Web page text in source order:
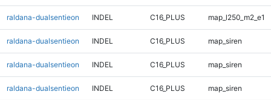
raldana-dualsentieon INDEL C16_PLUS map_l250_m2_e1
raldana-dualsentieon INDEL C16_PLUS map_siren
raldana-dualsentieon INDEL C16_PLUS map_siren
raldana-dualsentieon INDEL C16_PLUS map_siren